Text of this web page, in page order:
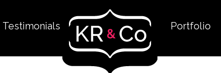
Testimonials Portfolio